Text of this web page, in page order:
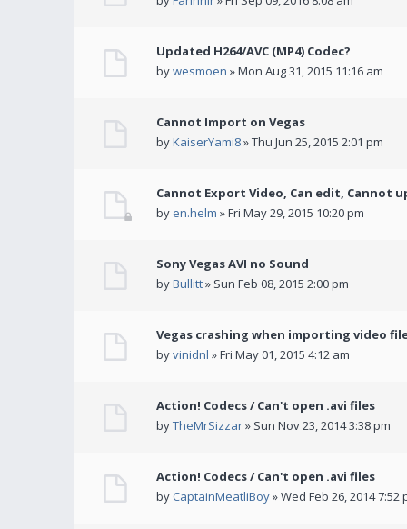
Updated H264/AVC (MP4) Codec?
bywesmoen » Mon Aug 31, 2015 11:16 am
Cannot Import on Vegas
byKaiserYami8» Thu Jun 25, 2015 2:01 pm
Cannot Export Video, Can edit, Cannot
by en.helm » Fri May 29, 2015 10:20 pm
Sony Vegas AVI no Sound
byBullitt» Sun Feb 08, 2015 2:00 pm
Vegas crashing when importing video
byvinidnl » Fri May 01, 2015 4:12 am
Action! Codecs / Can't open .avi files
byTheMrSizzar» Sun Nov 23, 2014 3:38 pm
Action! Codecs / Can't open .avi files
byCaptainMeatliBoy» Wed Feb 26, 2014 7:52